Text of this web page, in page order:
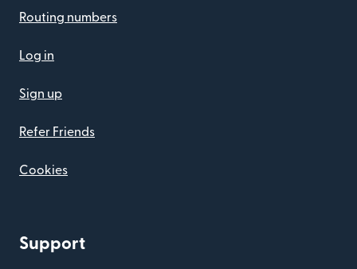
Routing numbers
Log in
Sign up
Refer Friends
Cookies
Support